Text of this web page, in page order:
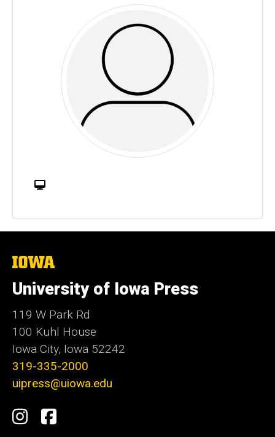
s
t
The
of
Iowa
University of Iowa Press
119 W Park Rd
100 Kuhl House
Iowa City, Iowa 52242
319-335-2000
uipress@uiowa.edu
Social
Instagram
Facebook